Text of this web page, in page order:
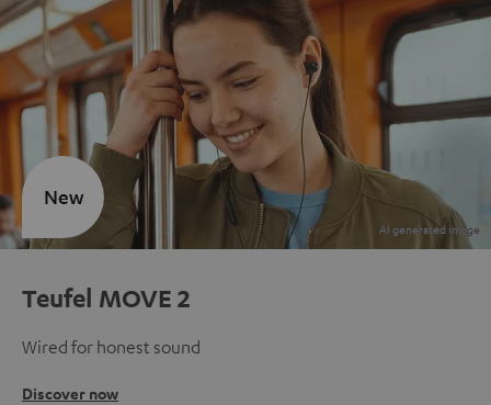
Teufel MOVE 2
Wired for honest sound
Discover now
New